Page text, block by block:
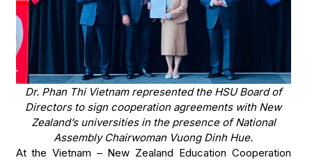
Dr. Phan Thi Vietnam represented the HSU Board of
Directors to sign cooperation agreements with New
Zealand’s universities in the presence of National
Assembly Chairwoman Vuong Dinh Hue.
At the Vietnam – New Zealand Education Cooperation